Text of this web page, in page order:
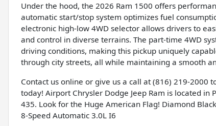
Under the hood, the 2026 Ram 1500 offers
automatic start/stop system optimizes fuel
electronic high-low 4WD selector allows drivers to
and control in diverse terrains. The part-time 4WD
driving conditions, making this pickup uniquely
through city streets, all while maintaining a smooth
Contact us online or give us a call at (816) 219-2000
today! Airport Chrysler Dodge Jeep Ram is located
435. Look for the Huge American Flag! Diamond
8-Speed Automatic 3.0L I6